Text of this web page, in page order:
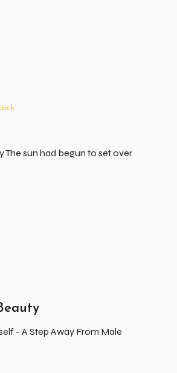
The sun had begun to set over
- A Step Away From Male